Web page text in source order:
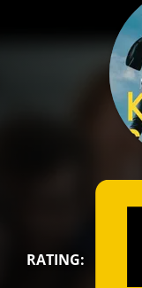
RATING: